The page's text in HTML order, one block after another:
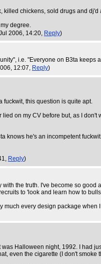
killed chickens, sold drugs and
degree.
2006, 14:20, Reply)
i.e. "Everyone on B3ta
12:07, Reply)
fuckwit, this question is quite apt.
on my CV before but, as I
knows he's an incompetent
Reply)
the truth. I've become so
to 'look and learn how to
every design package when
Halloween night, 1992. I had
even the cigarette (I don't